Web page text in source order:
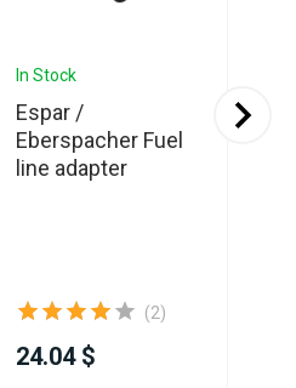
In Stock
Espar /
Eberspacher Fuel
line adapter
(2)
24.04 $